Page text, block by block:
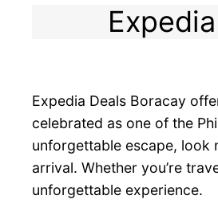
Expedia Deals Boracay
celebrated as one of the
unforgettable escape, look
arrival. Whether you’re
unforgettable experience.